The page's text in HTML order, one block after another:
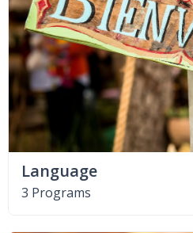
Language
3 Programs